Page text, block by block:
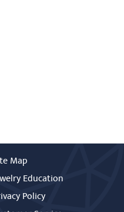
Map
Education
Policy